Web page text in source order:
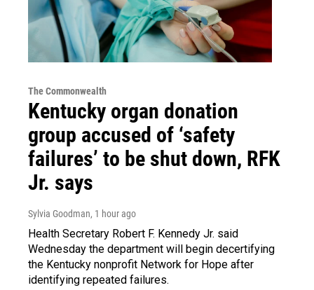
The Commonwealth
Kentucky organ donation
group accused of ‘safety
failures’ to be shut down, RFK
Jr. says
Sylvia Goodman, 1 hour ago
Health Secretary Robert F. Kennedy Jr. said
Wednesday the department will begin decertifying
the Kentucky nonprofit Network for Hope after
identifying repeated failures.